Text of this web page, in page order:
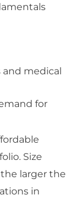
medical
for
Size
larger the
in